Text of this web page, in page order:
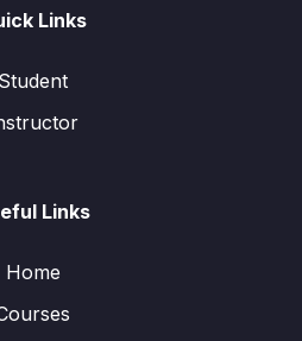
Links
Student
Links
Home